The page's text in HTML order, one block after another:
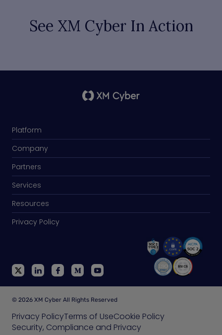
See XM Cyber In Action
Platform
Company
Partners
Services
Resources
Privacy Policy
© 2026 XM Cyber All Rights Reserved
Privacy PolicyTerms of UseCookie Policy
Security, Compliance and Privacy